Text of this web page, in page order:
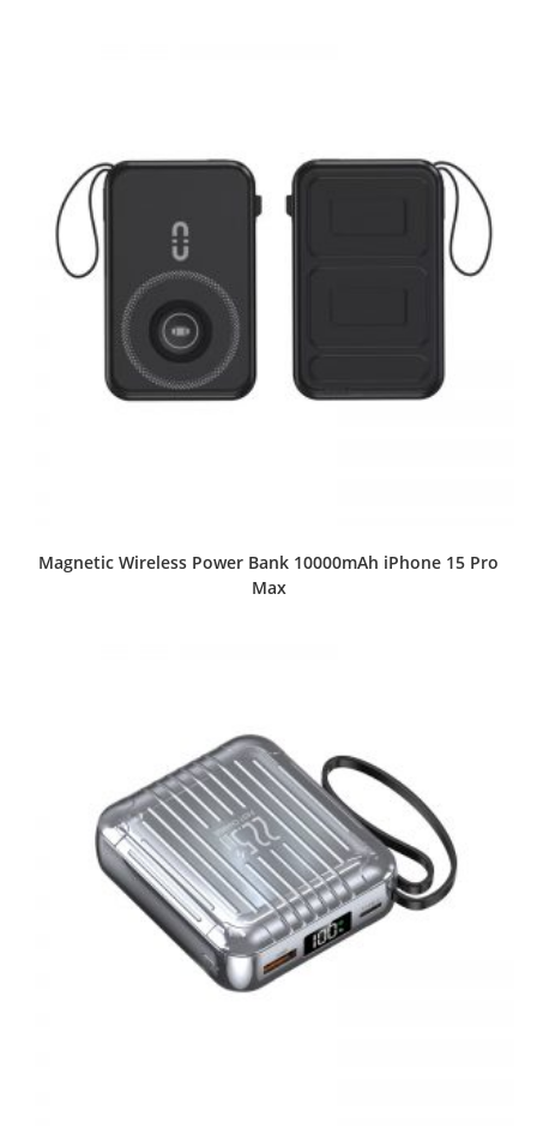
Magnetic Wireless Power Bank 10000mAh iPhone 15 Pro
Max